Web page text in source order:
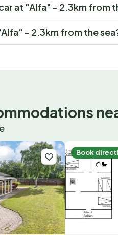
at "Alfa" - 2.3km from
- 2.3km from the
Book